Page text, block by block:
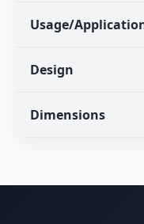
Usage/
Design
Dimensions